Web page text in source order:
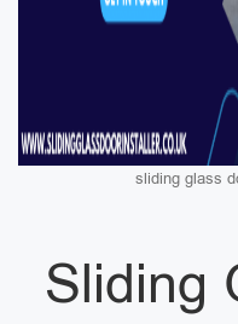
sliding glass
Sliding